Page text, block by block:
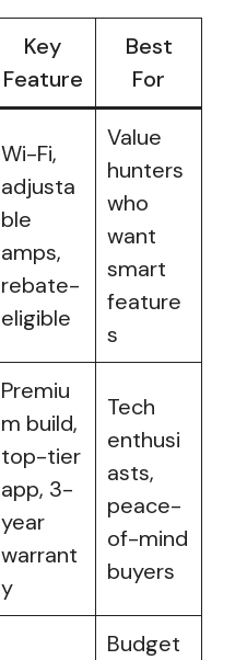
Key
Feature
Best
For
Wi-Fi,
adjusta
ble
amps,
rebate-
eligible
Value
hunters
who
want
smart
feature
s
Premiu
m build,
top-tier
app, 3-
year
warrant
y
Tech
enthusi
asts,
peace-
of-mind
buyers
Budget